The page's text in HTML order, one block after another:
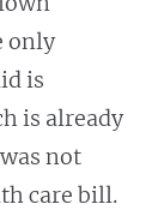
only
is
is already
not
care bill.